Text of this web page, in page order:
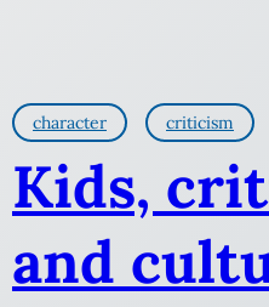
character criticism
Kids,
and